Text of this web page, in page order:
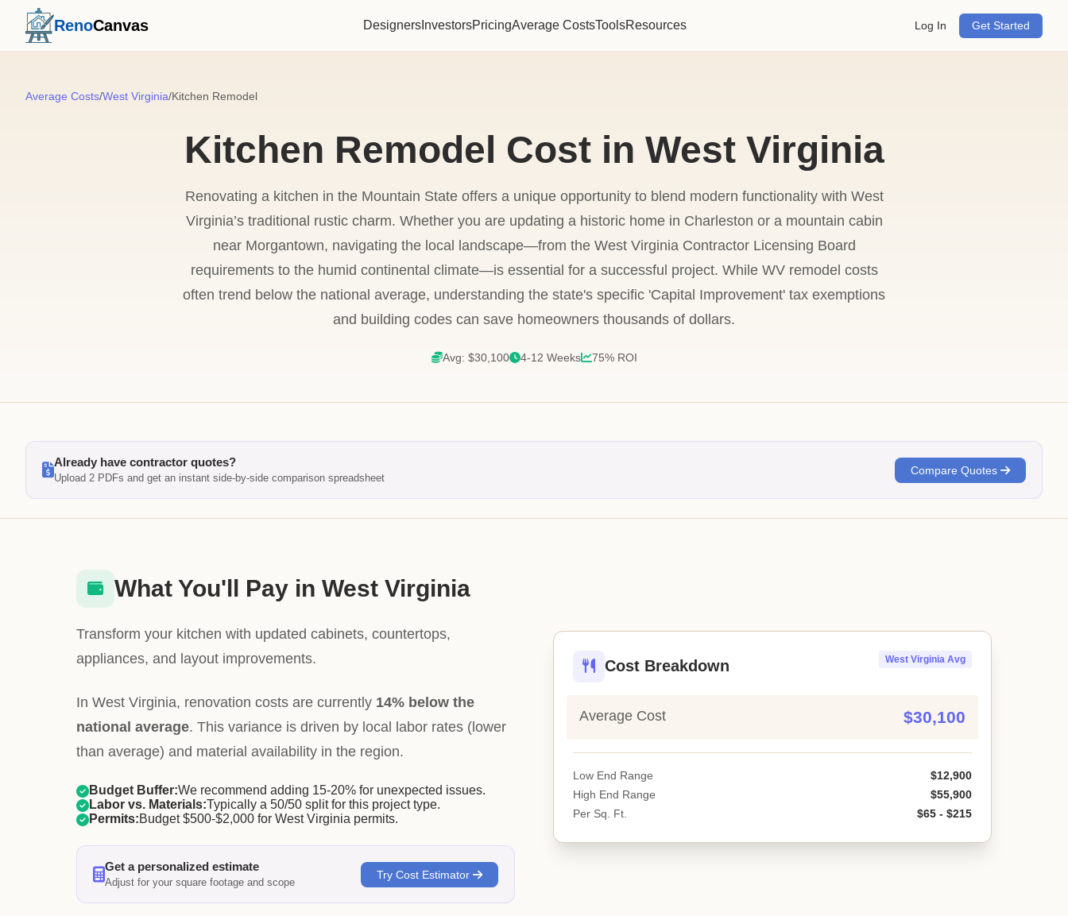
RenoCanvas Designers InvestorsPricingAverage CostsToolsResources Log In Get Started
Average Costs/West Virginia/Kitchen Remodel
Kitchen Remodel Cost in West Virginia
Renovating a kitchen in the Mountain State offers a unique opportunity to blend modern functionality with West
Virginia’s traditional rustic charm. Whether you are updating a historic home in Charleston or a mountain cabin
near Morgantown, navigating the local landscape—from the West Virginia Contractor Licensing Board
requirements to the humid continental climate—is essential for a successful project. While WV remodel costs
often trend below the national average, understanding the state's specific 'Capital Improvement' tax exemptions
and building codes can save homeowners thousands of dollars.
Avg: $30,100 4-12 Weeks 75% ROI
Already have contractor quotes?
Upload 2 PDFs and get an instant side-by-side comparison spreadsheet
Compare Quotes
Cost Breakdown West Virginia Avg
Average Cost $30,100
Low End Range
$12,900
High End Range
$55,900
Per Sq. Ft.
$65 - $215
What You'll Pay in West Virginia
Transform your kitchen with updated cabinets, countertops,
appliances, and layout improvements.
In West Virginia, renovation costs are currently 14% below the
national average. This variance is driven by local labor rates (lower
than average) and material availability in the region.
Budget Buffer:We recommend adding 15-20% for unexpected issues.
Labor vs. Materials:Typically a 50/50 split for this project type.
Permits:Budget $500-$2,000 for West Virginia permits.
Get a personalized estimate
Adjust for your square footage and scope
Try Cost Estimator